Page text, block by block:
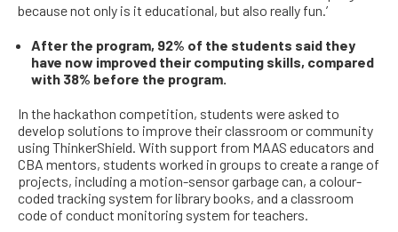
because not only is it educational, but also really fun.’
After the program, 92% of the students said they
have now improved their computing skills, compared
with 38% before the program.
In the hackathon competition, students were asked to
develop solutions to improve their classroom or community
using ThinkerShield. With support from MAAS educators and
CBA mentors, students worked in groups to create a range of
projects, including a motion-sensorgarbagecan, a colour-
coded tracking system for library books, and a classroom
code of conduct monitoring system for teachers.